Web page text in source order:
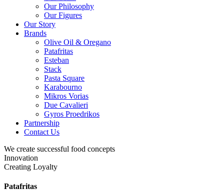
Our Philosophy
Our Figures
Our Story
Brands
Olive Oil & Oregano
Patafritas
Esteban
Stack
Pasta Square
Karabourno
Mikros Vorias
Due Cavalieri
Gyros Proedrikos
Partnership
Contact Us
We create successful food concepts
Innovation
Creating Loyalty
Patafritas